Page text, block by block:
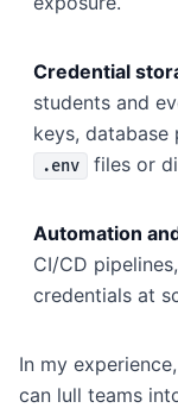
Credential
students and
keys, database
.env files or
Automation
CI/CD
credentials at
In my
can lull teams